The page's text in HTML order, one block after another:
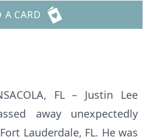
A CARD
FL – Justin Lee
away unexpectedly
Lauderdale, FL. He was